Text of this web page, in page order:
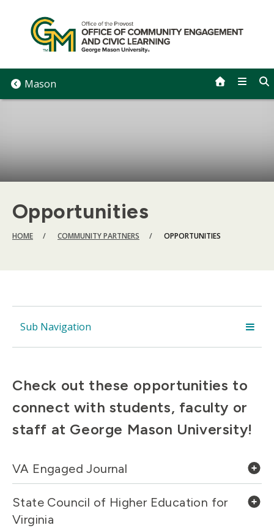
content
Mason
Opportunities
BREADCRUMB
HOME COMMUNITY PARTNERS OPPORTUNITIES
Sub Navigation
Check out these opportunities to
connect with students, faculty or
staff at George Mason University!
VA Engaged Journal
State Council of Higher Education for
Virginia